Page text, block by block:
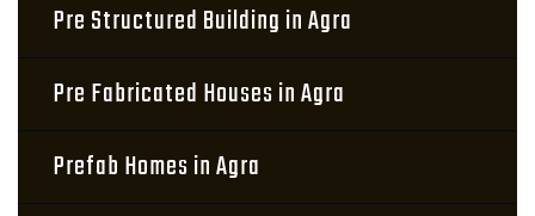
Pre Structured Building in Agra
Pre Fabricated Houses in Agra
Prefab Homes in Agra